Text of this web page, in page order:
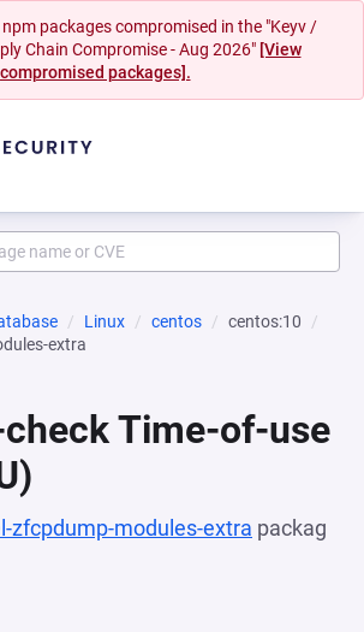
packages compromised in the "Keyv /
Chain Compromise - Aug 2026" [View
compromised packages].
Linux centos
centos:10
extra
Time-of-use
zfcpdump-modules-extra packag